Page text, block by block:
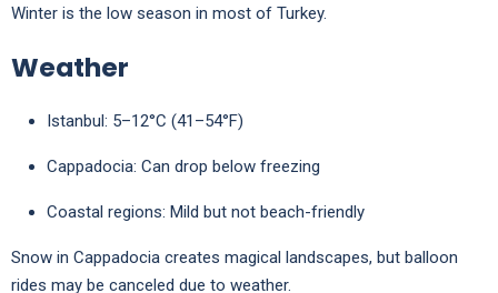
Winter is the low season in most of Turkey.
Weather
Istanbul: 5–12°C (41–54°F)
Cappadocia: Can drop below freezing
Coastal regions: Mild but not beach-friendly
Snow in Cappadocia creates magical landscapes, but balloon
rides may be canceled due to weather.